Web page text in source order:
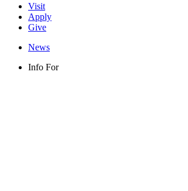
Visit
Apply
Give
News
Info For